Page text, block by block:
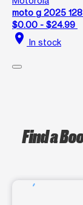
moto g 2025
$0.00 - $24.99
location_on In stock
Find a